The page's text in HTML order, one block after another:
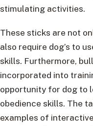
stimulating activities.
These sticks are not
also require dog’s to
skills. Furthermore,
incorporated into
opportunity for dog to
obedience skills. The
examples of